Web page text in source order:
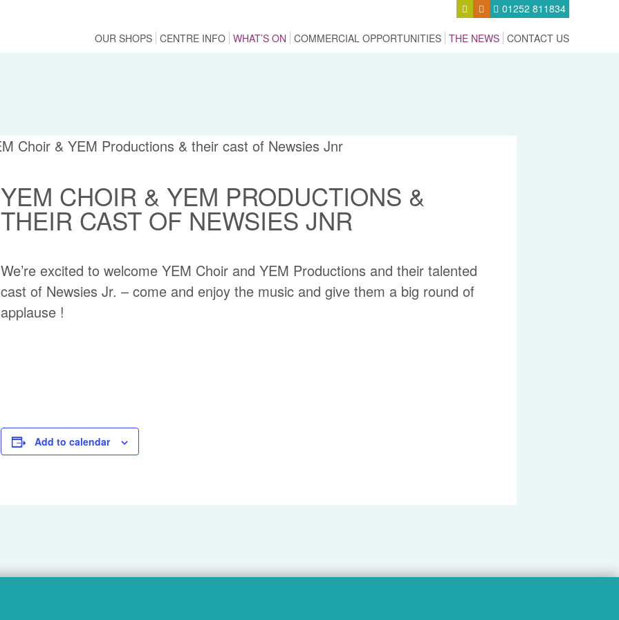
01252 811834
OUR SHOPS CENTRE INFO WHAT’S ON COMMERCIAL OPPORTUNITIES THE NEWS CONTACT US
YEM CHOIR & YEM PRODUCTIONS &
THEIR CAST OF NEWSIES JNR
We’re excited to welcome YEM Choir and YEM Productions and their talented
cast of Newsies Jr. – come and enjoy the music and give them a big round of
applause !
Add to calendar